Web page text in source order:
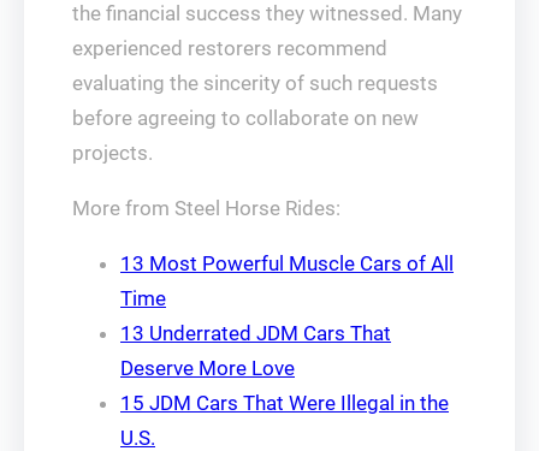
the financial success they witnessed. Many
experienced restorers recommend
evaluating the sincerity of such requests
before agreeing to collaborate on new
projects.
More from Steel Horse Rides:
13 Most Powerful Muscle Cars of All
Time
13 Underrated JDM Cars That
Deserve More Love
15 JDM Cars That Were Illegal in the
U.S.